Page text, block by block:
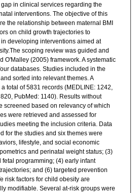
in clinical services regarding the
interventions. The objective of this
the relationship between maternal BMI
on child growth trajectories to
developing interventions aimed at
scoping review was guided and
O'Malley (2005) framework. A systematic
databases. Studies included in the
sorted into relevant themes. A
total of 5831 records (MEDLINE: 1242,
PubMed: 1140). Results without
screened based on relevancy of which
were retrieved and assessed for
meeting the inclusion criteria. Data
for the studies and six themes were
lifestyle, and social economic
and perinatal weight status; (3)
programming; (4) early infant
and (6) targeted prevention
risk factors for child obesity are
modifiable. Several at-risk groups were